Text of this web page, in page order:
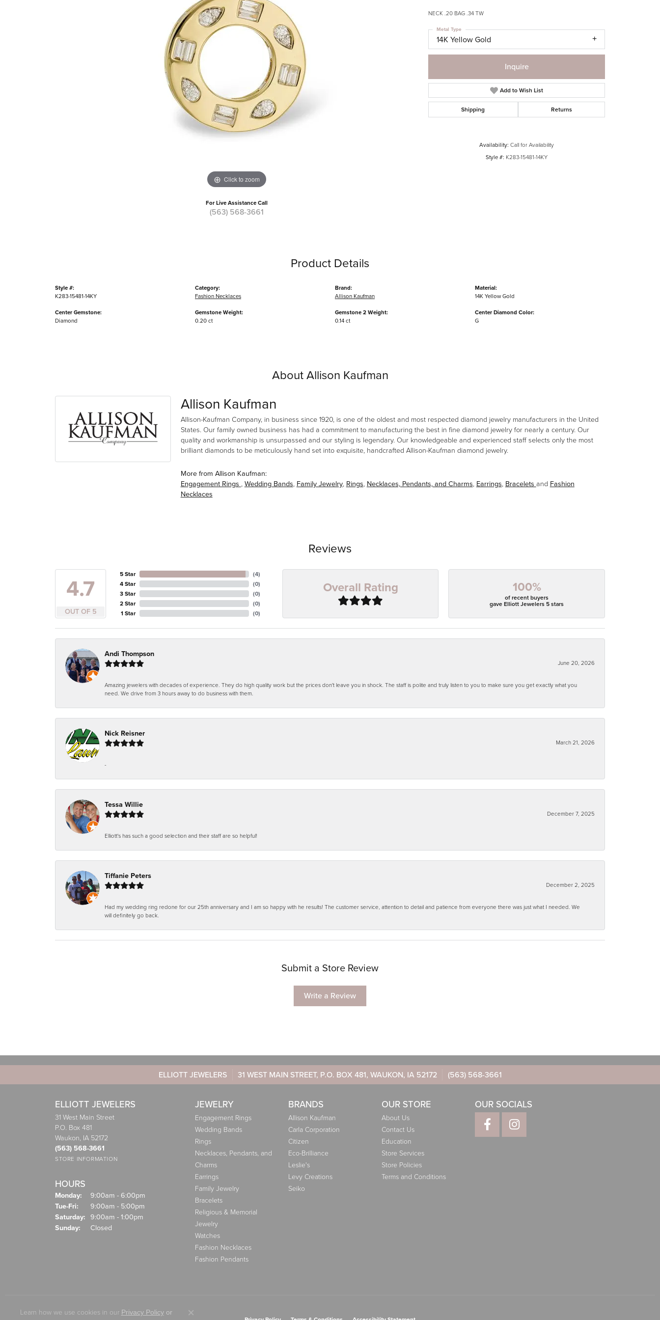
Click to zoom
For Live Assistance Call
(563) 568-3661
NECK .20 BAG .34 TW
14K Yellow Gold
Metal Type
Inquire
Add to Wish List
Shipping Returns
Availability: Call for Availability
Style #: K283-15481-14KY
Product Details
Style #:
K283-15481-14KY
Center Gemstone:
Diamond
Category:
Fashion Necklaces
Gemstone Weight:
0.20 ct
Brand:
Allison Kaufman
Gemstone 2 Weight:
0.14 ct
Material:
14K Yellow Gold
Center Diamond Color:
G
About Allison Kaufman
Allison Kaufman
Allison-Kaufman Company, in business since 1920, is one of the oldest and most respected diamond jewelry manufacturers in the United
States. Our family owned business has had a commitment to manufacturing the best in fine diamond jewelry for nearly a century. Our
quality and workmanship is unsurpassed and our styling is legendary. Our knowledgeable and experienced staff selects only the most
brilliant diamonds to be meticulously hand set into exquisite, handcrafted Allison-Kaufman diamond jewelry.
More from Allison Kaufman:
Engagement Rings ,Wedding Bands, Family Jewelry, Rings, Necklaces, Pendants, and Charms, Earrings, Bracelets and Fashion
Necklaces
Reviews
4.7
OUT OF 5
5 Star
4 Star
3 Star
2 Star
1 Star
(4)
(0)
(0)
(0)
(0)
Overall Rating 100%
of recent buyers
gave Elliott Jewelers 5 stars
Andi Thompson
June 20, 2026
Amazing jewelers with decades of experience. They do high quality work but the prices don't leave you in shock. The staff is polite and truly listen to you to make sure you get exactly what you
need. We drive from 3 hours away to do business with them.
Nick Reisner
March 21, 2026
-
Tessa Willie
December 7, 2025
Elliott's has such a good selection and their staff are so helpful!
Tiffanie Peters
December 2, 2025
Had my wedding ring redone for our 25th anniversary and I am so happy with he results! The customer service, attention to detail and patience from everyone there was just what I needed. We
will definitely go back.
Submit a Store Review
Write a Review
ELLIOTT JEWELERS 31 WEST MAIN STREET, P.O. BOX 481, WAUKON, IA 52172 (563) 568-3661
ELLIOTT JEWELERS
31 West Main Street
P.O. Box 481
Waukon, IA 52172
(563) 568-3661
STORE INFORMATION
HOURS
Monday:
9:00am - 6:00pm
Tue-Fri: Tuesday - Friday:
9:00am - 5:00pm
Saturday: 9:00am - 1:00pm
Sunday:
Closed
JEWELRY
Engagement Rings
Wedding Bands
Rings
Necklaces, Pendants, and
Charms
Earrings
Family Jewelry
Bracelets
Religious & Memorial
Jewelry
Watches
Fashion Necklaces
Fashion Pendants
BRANDS
Allison Kaufman
Carla Corporation
Citizen
Eco-Brilliance
Leslie's
Levy Creations
Seiko
OUR STORE
About Us
Contact Us
Education
Store Services
Store Policies
Terms and Conditions
OUR SOCIALS
Learn how we use cookies in our Privacy Policyor
Close consent popup